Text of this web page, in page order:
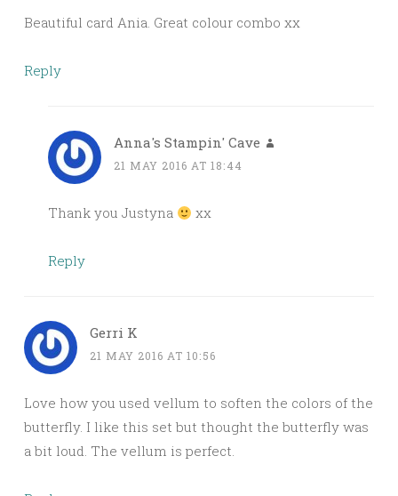
Beautiful card Ania. Great colour combo xx
Reply
Anna's Stampin' Cave
21 MAY 2016 AT 18:44
Thank you Justyna xx
Reply
Gerri K
21 MAY 2016 AT 10:56
Love how you used vellum to soften the colors of the
butterfly. I like this set but thought the butterfly was
a bit loud. The vellum is perfect.